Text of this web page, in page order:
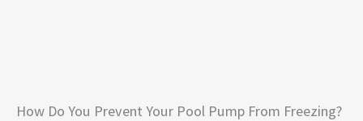
How Do You Prevent Your Pool Pump From Freezing?